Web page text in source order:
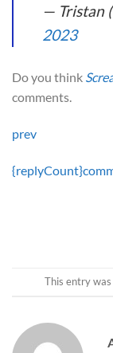
— Tristan
2023
Do you think
comments.
prev
{replyCount}
This entry